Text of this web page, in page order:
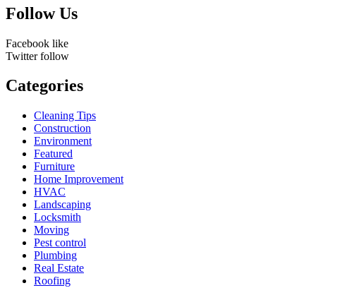
Follow Us
Facebook like
Twitter follow
Categories
Cleaning Tips
Construction
Environment
Featured
Furniture
Home Improvement
HVAC
Landscaping
Locksmith
Moving
Pest control
Plumbing
Real Estate
Roofing